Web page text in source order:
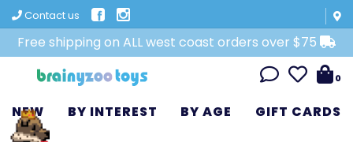
Contact us
Free shipping on ALL west coast orders over $75
0
NEW BY INTEREST BY AGE GIFT CARDS